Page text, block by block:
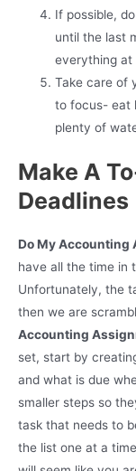
If possible,
until the last
everything at
Take care of
to focus- eat
plenty of
Make A
Deadlines
Do My Accounting
have all the time in
Unfortunately, the
then we are
Accounting
set, start by
and what is due
smaller steps so
task that needs to
the list one at a